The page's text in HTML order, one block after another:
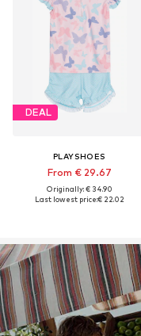
DEAL
PLAYSHOES
From € 29.67
Originally: € 34.90
Last lowest price:€ 22.02